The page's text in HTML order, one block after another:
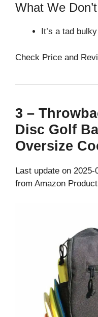
What We
It’s a tad bulky
Check Price and
3 –
Disc Golf
Oversize
Last update on
from Amazon